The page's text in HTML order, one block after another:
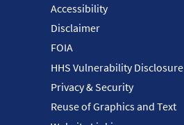
Accessibility
Disclaimer
FOIA
HHS Vulnerability Disclosure
Privacy & Security
Reuse of Graphics and Text